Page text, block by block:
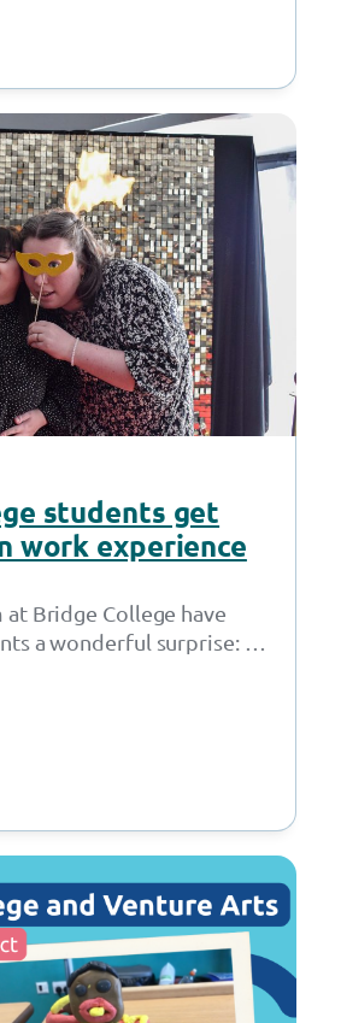
students get
work experience
at Bridge College have
a wonderful surprise: a